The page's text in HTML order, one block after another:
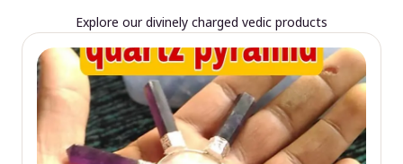
Explore our divinely charged vedic products